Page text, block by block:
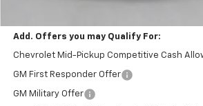
Add. Offers you may Qualify For:
Chevrolet Mid-Pickup Competitive Cash
GM First Responder Offer
GM Military Offer